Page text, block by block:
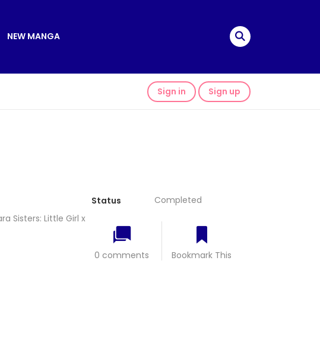
NEW MANGA
Sign in Sign up
Sisters: Little Girl x
Status Completed
0 comments Bookmark This